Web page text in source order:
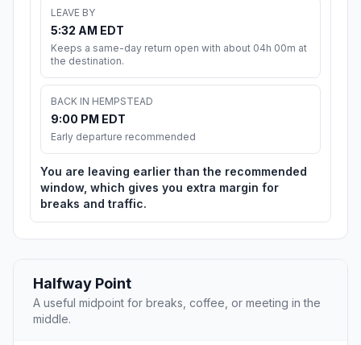
LEAVE BY
5:32 AM EDT
Keeps a same-day return open with about 04h 00m at
the destination.
BACK IN HEMPSTEAD
9:00 PM EDT
Early departure recommended
You are leaving earlier than the recommended
window, which gives you extra margin for
breaks and traffic.
Halfway Point
A useful midpoint for breaks, coffee, or meeting in the
middle.